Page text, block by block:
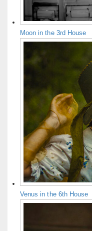
Moon in the 3rd House
Venus in the 6th House